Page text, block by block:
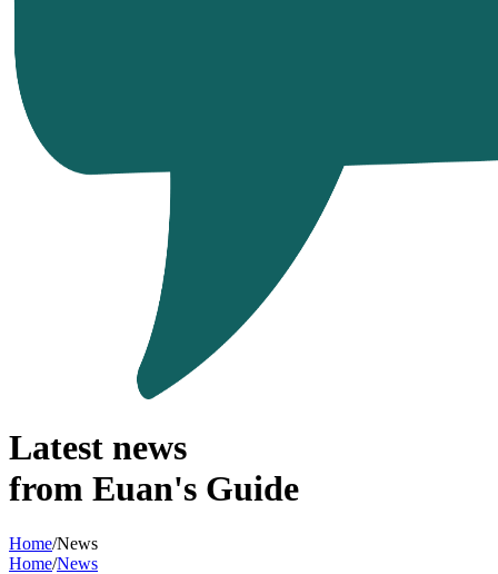
Latest news
from Euan's Guide
Home/News
Home/News